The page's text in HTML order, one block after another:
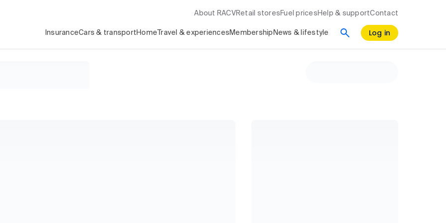
About RACV Retail stores Fuel prices Help & supportContact
InsuranceCars & transport Home Travel & experiences Membership News & lifestyle Log in